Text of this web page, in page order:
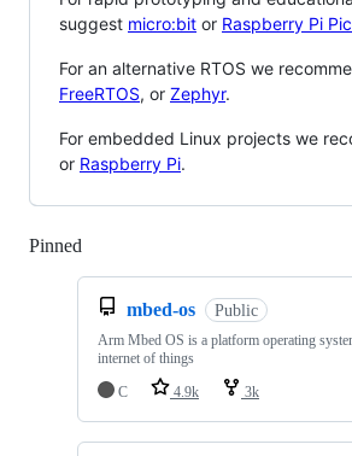
suggest micro:bit or Raspberry Pi
For an alternative RTOS we
FreeRTOS, or Zephyr.
For embedded Linux projects we
or Raspberry Pi.
Pinned
mbed-os Public
Arm Mbed OS is a platform operating
internet of things
C
4.9k 3k